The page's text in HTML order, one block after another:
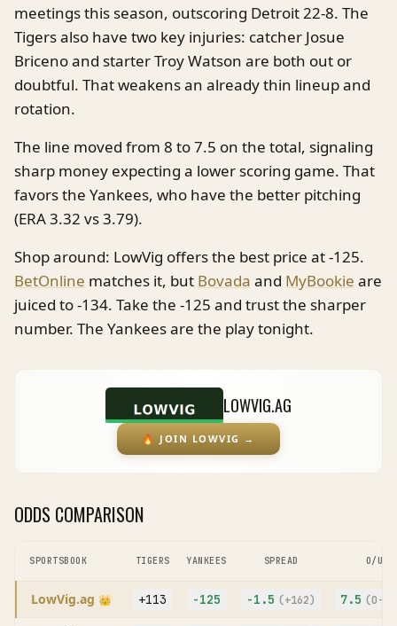
meetings this season, outscoring Detroit 22-8. The
Tigers also have two key injuries: catcher Josue
Briceno and starter Troy Watson are both out or
doubtful. That weakens an already thin lineup and
rotation.
The line moved from 8 to 7.5 on the total, signaling
sharp money expecting a lower scoring game. That
favors the Yankees, who have the better pitching
(ERA 3.32 vs 3.79).
Shop around: LowVig offers the best price at -125.
BetOnline matches it, but Bovada and MyBookie are
juiced to -134. Take the -125 and trust the sharper
number. The Yankees are the play tonight.
LOWVIG.AG
🔥 JOIN LOWVIG →
ODDS COMPARISON
SPORTSBOOK TIGERS YANKEES SPREAD O/U
LowVig.ag 👑 +113 -125 -1.5 (+162) 7.5 (O-